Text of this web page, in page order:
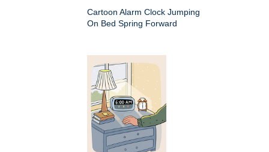
Cartoon Alarm Clock Jumping
On Bed Spring Forward